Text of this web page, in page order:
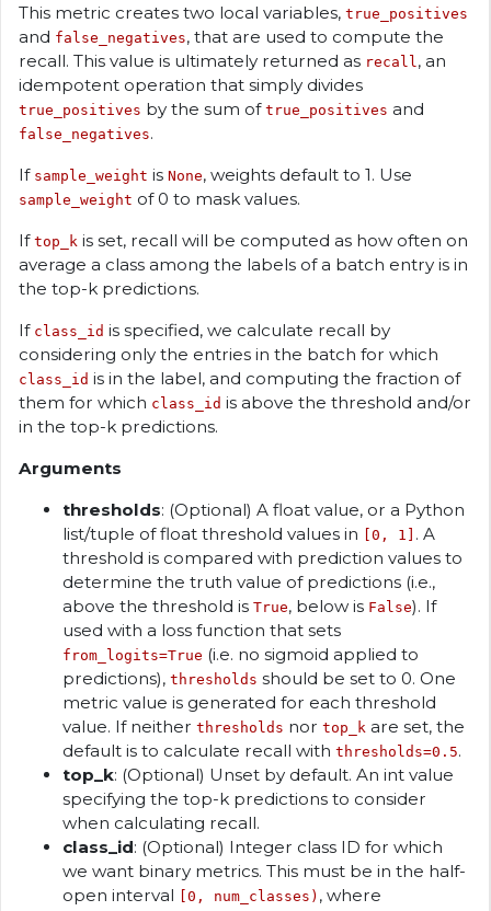
This metric creates two local variables, true_positives
and false_negatives, that are used to compute the
recall. This value is ultimately returned as recall , an
idempotent operation that simply divides
true_positives by the sum of true_positives and
false_negatives.
If sample_weight is None, weights default to 1. Use
sample_weight of 0 to mask values.
If top_k is set, recall will be computed as how often on
average a class among the labels of a batch entry is in
the top-k predictions.
If class_id is specified, we calculate recall by
considering only the entries in the batch for which
class_id is in the label, and computing the fraction of
them for which class_id is above the threshold and/or
in the top-k predictions.
Arguments
thresholds: (Optional) A float value, or a Python
list/tuple of float threshold values in [0, 1] . A
threshold is compared with prediction values to
determine the truth value of predictions (i.e.,
above the threshold is True, below is False). If
used with a loss function that sets
from_logits=True (i.e. no sigmoid applied to
predictions), thresholds should be set to 0. One
metric value is generated for each threshold
value. If neither thresholds nor top_k are set, the
default is to calculate recall with thresholds=0.5.
top_k: (Optional) Unset by default. An int value
specifying the top-k predictions to consider
when calculating recall.
class_id: (Optional) Integer class ID for which
we want binary metrics. This must be in the half-
open interval [0, num_classes) , where